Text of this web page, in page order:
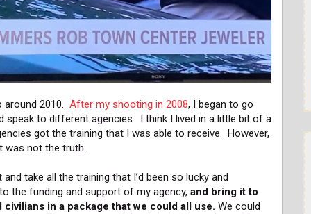
around 2010. After my shooting in 2008, I began to go
speak to different agencies. I think I lived in a little bit of a
got the training that I was able to receive. However,
was not the truth.
take all the training that I’d been so lucky and
the funding and support of my agency, and bring it to
civilians in a package that we could all use. We could